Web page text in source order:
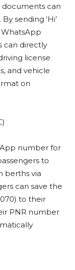
documents can
sending ‘Hi’
WhatsApp
can directly
license
and vehicle
on
number for
to
berths via
can save the
to their
PNR number